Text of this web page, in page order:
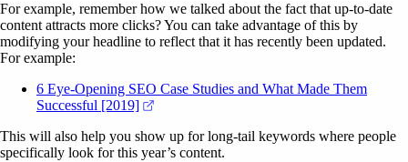
For example, remember how we talked about the fact that up-to-date
content attracts more clicks? You can take advantage of this by
modifying your headline to reflect that it has recently been updated.
For example:
6 Eye-Opening SEO Case Studies and What Made Them
Successful [2019]
(opens in a new tab)
This will also help you show up for long-tail keywords where people
specifically look for this year’s content.